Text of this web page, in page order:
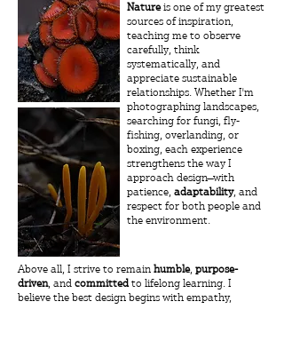
Natureis one of my greatest
sources of inspiration,
teaching me to observe
carefully, think
systematically, and
appreciate sustainable
relationships. Whether I'm
photographing landscapes,
searching for fungi, fly-
fishing, overlanding, or
boxing, each experience
strengthens the way I
approach design—with
patience, adaptability, and
respect for both people and
the environment.
Above all, I strive to remain humble, purpose-
driven, and committedto lifelong learning. I
believe the best design begins with empathy,